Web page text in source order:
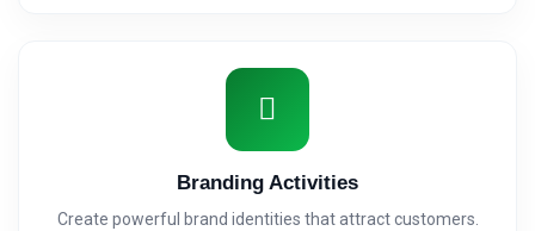
Branding Activities
Create powerful brand identities that attract customers.